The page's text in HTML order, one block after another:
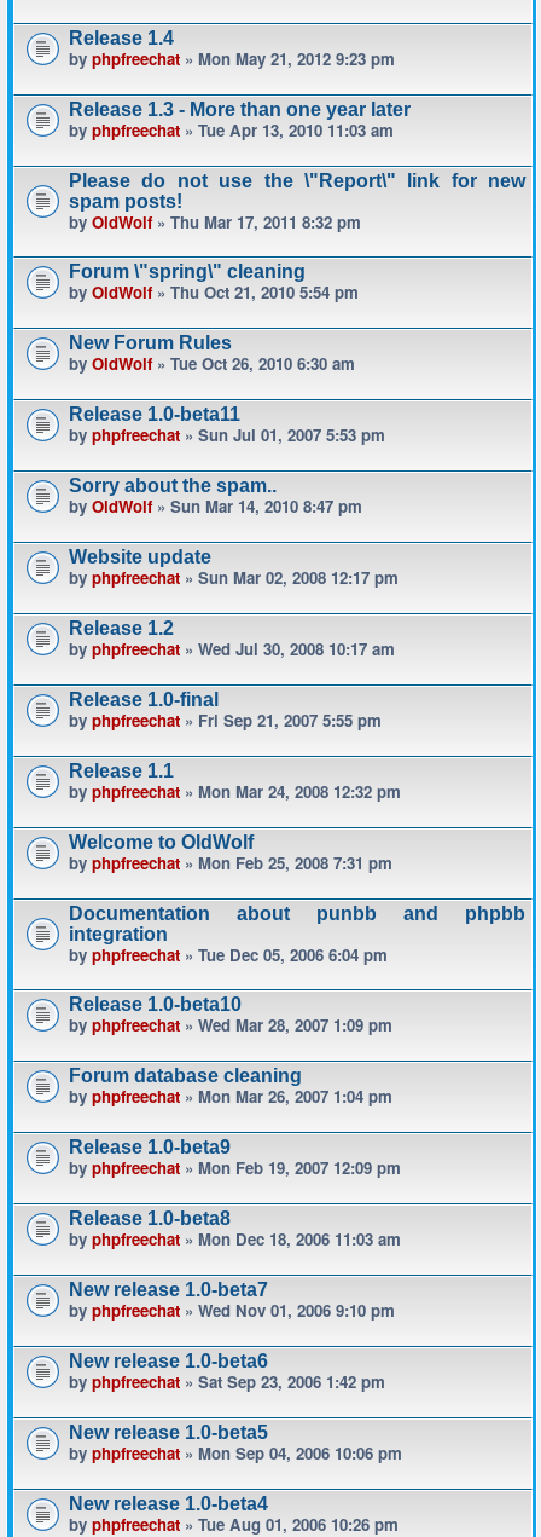
Release 1.4
by phpfreechat » Mon May 21, 2012 9:23 pm
Release 1.3 - More than one year later
by phpfreechat » Tue Apr 13, 2010 11:03 am
Please do not use the \"Report\" link for new
spam posts!
by OldWolf» Thu Mar 17, 2011 8:32 pm
Forum \"spring\" cleaning
by OldWolf» Thu Oct 21, 2010 5:54 pm
New Forum Rules
by OldWolf» Tue Oct 26, 2010 6:30 am
Release 1.0-beta11
by phpfreechat » Sun Jul 01, 2007 5:53 pm
Sorry about the spam..
by OldWolf» Sun Mar 14, 2010 8:47 pm
Website update
by phpfreechat » Sun Mar 02, 2008 12:17 pm
Release 1.2
by phpfreechat » Wed Jul 30, 2008 10:17 am
Release 1.0-final
by phpfreechat » Fri Sep 21, 2007 5:55 pm
Release 1.1
by phpfreechat » Mon Mar 24, 2008 12:32 pm
Welcome to OldWolf
by phpfreechat » Mon Feb 25, 2008 7:31 pm
Documentation about punbb and phpbb
integration
by phpfreechat » Tue Dec 05, 2006 6:04 pm
Release 1.0-beta10
by phpfreechat » Wed Mar 28, 2007 1:09 pm
Forum database cleaning
by phpfreechat » Mon Mar 26, 2007 1:04 pm
Release 1.0-beta9
by phpfreechat » Mon Feb 19, 2007 12:09 pm
Release 1.0-beta8
by phpfreechat » Mon Dec 18, 2006 11:03 am
New release 1.0-beta7
by phpfreechat » Wed Nov 01, 2006 9:10 pm
New release 1.0-beta6
by phpfreechat » Sat Sep 23, 2006 1:42 pm
New release 1.0-beta5
by phpfreechat » Mon Sep 04, 2006 10:06 pm
New release 1.0-beta4
by phpfreechat » Tue Aug 01, 2006 10:26 pm